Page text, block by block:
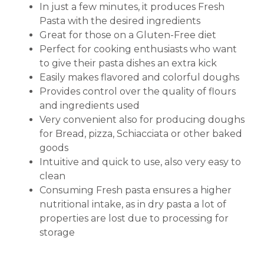
In just a few minutes, it produces Fresh
Pasta with the desired ingredients
Great for those on a Gluten-Free diet
Perfect for cooking enthusiasts who want
to give their pasta dishes an extra kick
Easily makes flavored and colorful doughs
Provides control over the quality of flours
and ingredients used
Very convenient also for producing doughs
for Bread, pizza, Schiacciata or other baked
goods
Intuitive and quick to use, also very easy to
clean
Consuming Fresh pasta ensures a higher
nutritional intake, as in dry pasta a lot of
properties are lost due to processing for
storage